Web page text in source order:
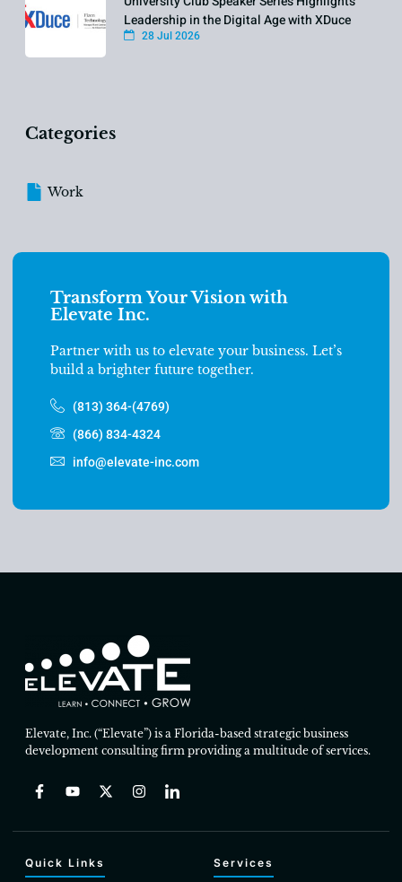
Leadership in the Digital Age with XDuce
28 Jul 2026
Categories
Work
Transform Your Vision with
Elevate Inc.
Partner with us to elevate your business. Let’s
build a brighter future together.
(813) 364-(4769)
(866) 834-4324
info@elevate-inc.com
Elevate, Inc. (“Elevate”) is a Florida-based strategic business
development consulting firm providing a multitude of services.
Quick Links Services